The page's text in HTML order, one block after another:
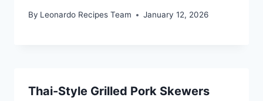
By Leonardo Recipes Team January 12, 2026
Thai-Style Grilled Pork Skewers